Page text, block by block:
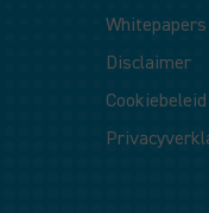
Whitepapers
Disclaimer
Cookiebeleid